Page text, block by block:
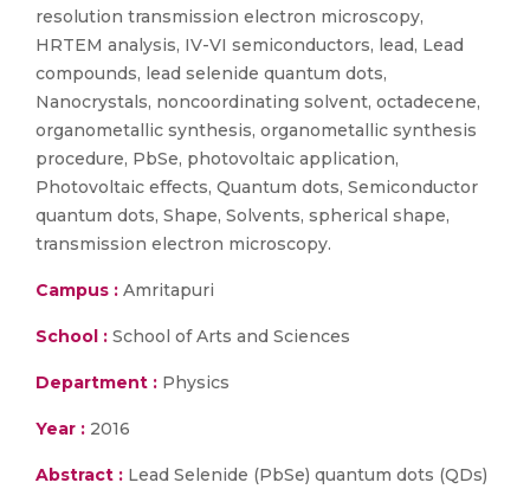
resolution transmission electron microscopy,
HRTEM analysis, IV-VI semiconductors, lead, Lead
compounds, lead selenide quantum dots,
Nanocrystals, noncoordinating solvent, octadecene,
organometallic synthesis, organometallic synthesis
procedure, PbSe, photovoltaic application,
Photovoltaic effects, Quantum dots, Semiconductor
quantum dots, Shape, Solvents, spherical shape,
transmission electron microscopy.
Campus : Amritapuri
School : School of Arts and Sciences
Department : Physics
Year : 2016
Abstract : Lead Selenide (PbSe) quantum dots (QDs)